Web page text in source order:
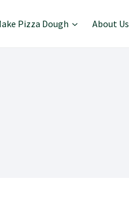
Pizza Dough About Us